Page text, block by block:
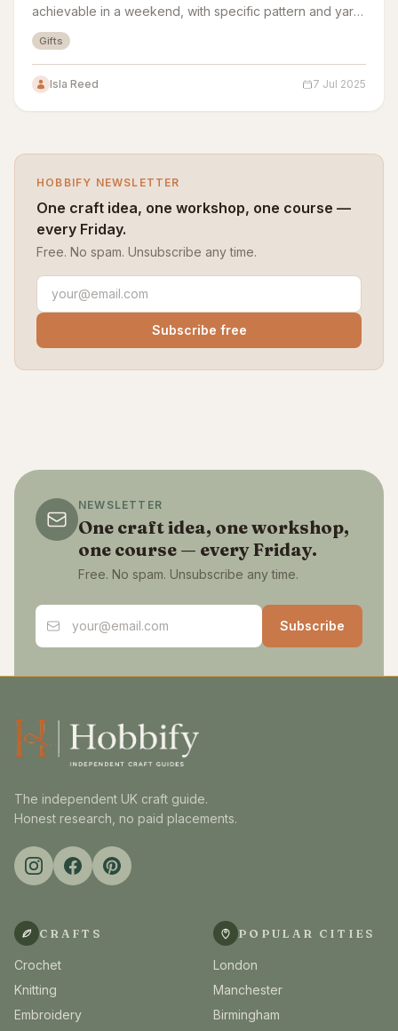
achievable in a weekend, with specific pattern and yarn
picks for each.
Gifts
Isla Reed 7 Jul 2025
HOBBIFY NEWSLETTER
One craft idea, one workshop, one course —
every Friday.
Free. No spam. Unsubscribe any time.
Subscribe free
NEWSLETTER
One craft idea, one workshop,
one course — every Friday.
Free. No spam. Unsubscribe any time.
Email address
Subscribe
The independent UK craft guide.
Honest research, no paid placements.
CRAFTS
Crochet
Knitting
Embroidery
POPULAR CITIES
London
Manchester
Birmingham